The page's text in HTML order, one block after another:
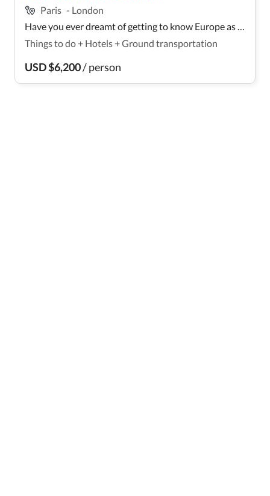
Paris - London
Have you ever dreamt of getting to know Europe as a
wheelchair user? If your answer is yes, this Euro-trip
is for you: It takes you to Paris, France, and London,
England, with accessible accommodation,
Things to do+ Hotels+Ground transportation
USD$6,200/person